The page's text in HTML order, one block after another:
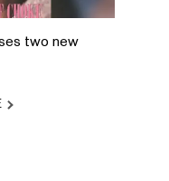
two new